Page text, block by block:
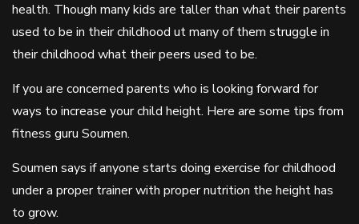
health. Though many kids are taller than what their parents
used to be in their childhood ut many of them struggle in
their childhood what their peers used to be.
If you are concerned parents who is looking forward for
ways to increase your child height. Here are some tips from
fitness guru Soumen.
Soumen says if anyone starts doing exercise for childhood
under a proper trainer with proper nutrition the height has
to grow.